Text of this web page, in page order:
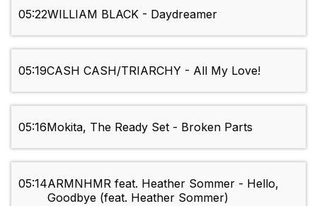
05:22WILLIAM BLACK - Daydreamer
05:19CASH CASH/TRIARCHY - All My Love!
05:16Mokita, The Ready Set - Broken Parts
05:14ARMNHMR feat. Heather Sommer - Hello,
Goodbye (feat. Heather Sommer)